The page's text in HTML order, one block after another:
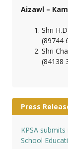
Aizawl –
Shri
(89744
Shri
(84138
Press
KPSA
School